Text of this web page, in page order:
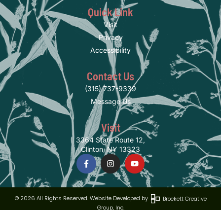
Quick Link
Visit
Privacy
Accessibility
Contact Us
(315) 737-9339
Message Us
Visit
3364 State Route 12,
Clinton, NY 13323
© 2026 All Rights Reserved. Website Developed by
Brockett Creative
Group, Inc.